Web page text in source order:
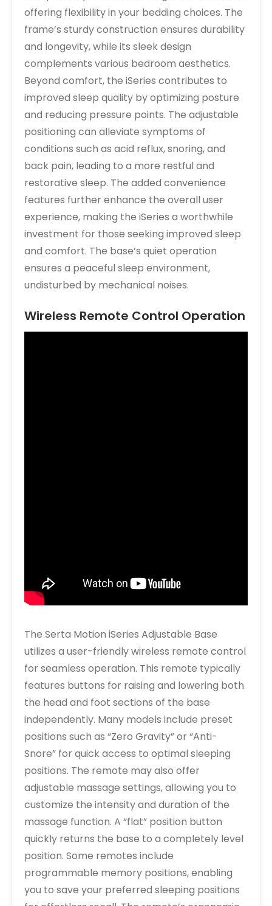
offering flexibility in your bedding choices. The
frame’s sturdy construction ensures durability
and longevity, while its sleek design
complements various bedroom aesthetics.
Beyond comfort, the iSeries contributes to
improved sleep quality by optimizing posture
and reducing pressure points. The adjustable
positioning can alleviate symptoms of
conditions such as acid reflux, snoring, and
back pain, leading to a more restful and
restorative sleep. The added convenience
features further enhance the overall user
experience, making the iSeries a worthwhile
investment for those seeking improved sleep
and comfort. The base’s quiet operation
ensures a peaceful sleep environment,
undisturbed by mechanical noises.
Wireless Remote Control Operation
The Serta Motion iSeries Adjustable Base
utilizes a user-friendly wireless remote control
for seamless operation. This remote typically
features buttons for raising and lowering both
the head and foot sections of the base
independently. Many models include preset
positions such as “Zero Gravity” or “Anti-
Snore” for quick access to optimal sleeping
positions. The remote may also offer
adjustable massage settings, allowing you to
customize the intensity and duration of the
massage function. A “flat” position button
quickly returns the base to a completely level
position. Some remotes include
programmable memory positions, enabling
you to save your preferred sleeping positions